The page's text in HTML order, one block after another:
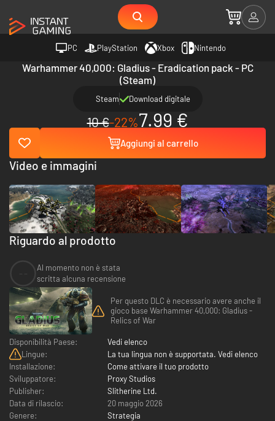
PC PlayStation Xbox Nintendo
Warhammer 40,000: Gladius - Eradication pack - PC
(Steam)
Steam Download digitale
10 €-22%7.99 €
Aggiungi al carrello
Riguardo al prodotto
Al momento non è stata
scritta alcuna recensione
Per questo DLC è necessario avere anche il
gioco base Warhammer 40,000: Gladius -
Relics of War
Disponibilità Paese:
Vedi elenco
Lingue:
La tua lingua non è supportata. Vedi elenco
Installazione:
Come attivare il tuo prodotto
Sviluppatore:
Proxy Studios
Publisher:
Slitherine Ltd.
Data di rilascio:
20 maggio 2026
Genere:
Strategia
Video e immagini